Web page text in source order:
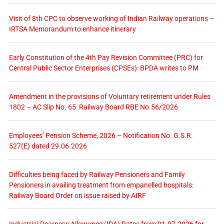
Visit of 8th CPC to observe working of Indian Railway operations –
IRTSA Memorandum to enhance itinerary
Early Constitution of the 4th Pay Revision Committee (PRC) for
Central Public Sector Enterprises (CPSEs): BPDA writes to PM
Amendment in the provisions of Voluntary retirement under Rules
1802 – AC Slip No. 65: Railway Board RBE No.56/2026
Employees’ Pension Scheme, 2026 – Notification No. G.S.R.
527(E) dated 29.06.2026
Difficulties being faced by Railway Pensioners and Family
Pensioners in availing treatment from empanelled hospitals:
Railway Board Order on issue raised by AIRF